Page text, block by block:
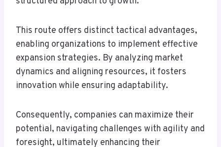
This route offers distinct tactical advantages,
enabling organizations to implement effective
expansion strategies. By analyzing market
dynamics and aligning resources, it fosters
innovation while ensuring adaptability.
Consequently, companies can maximize their
potential, navigating challenges with agility and
foresight, ultimately enhancing their